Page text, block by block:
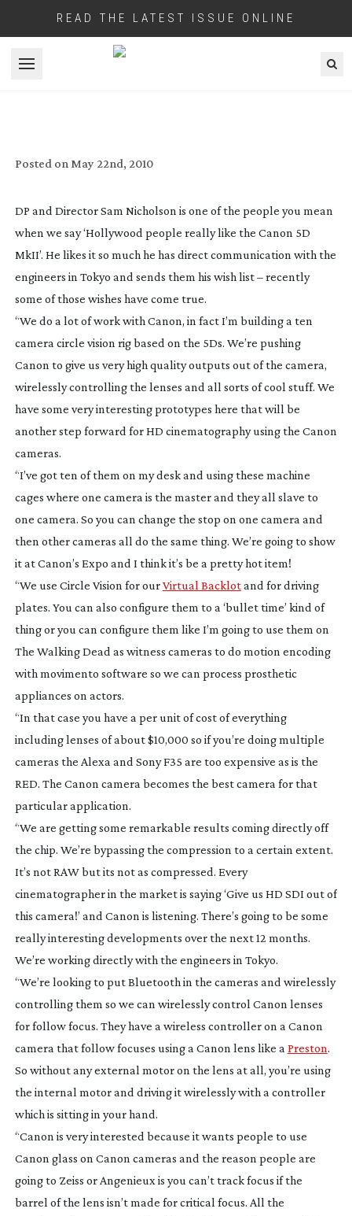
READ THE LATEST ISSUE ONLINE
Open menu
Posted on May 22nd, 2010
DP and Director Sam Nicholson is one of the people you mean
when we say ‘Hollywood people really like the Canon 5D
MkII’. He likes it so much he has direct communication with the
engineers in Tokyo and sends them his wish list – recently
some of those wishes have come true.
“We do a lot of work with Canon, in fact I’m building a ten
camera circle vision rig based on the 5Ds. We’re pushing
Canon to give us very high quality outputs out of the camera,
wirelessly controlling the lenses and all sorts of cool stuff. We
have some very interesting prototypes here that will be
another step forward for HD cinematography using the Canon
cameras.
“I’ve got ten of them on my desk and using these machine
cages where one camera is the master and they all slave to
one camera. So you can change the stop on one camera and
then other cameras all do the same thing. We’re going to show
it at Canon’s Expo and I think it’s be a pretty hot item!
“We use Circle Vision for ourVirtual Backlotand for driving
plates. You can also configure them to a ‘bullet time’ kind of
thing or you can configure them like I’m going to use them on
The Walking Dead as witness cameras to do motion encoding
with movimento software so we can process prosthetic
appliances on actors.
“In that case you have a per unit of cost of everything
including lenses of about $10,000 so if you’re doing multiple
cameras the Alexa and Sony F35 are too expensive as is the
RED. The Canon camera becomes the best camera for that
particular application.
“We are getting some remarkable results coming directly off
the chip. We’re bypassing the compression to a certain extent.
It’s not RAW but its not as compressed. Every
cinematographer in the market is saying ‘Give us HD SDI out of
this camera!’ and Canon is listening. There’s going to be some
really interesting developments over the next 12 months.
We’re working directly with the engineers in Tokyo.
“We’re looking to put Bluetooth in the cameras and wirelessly
controlling them so we can wirelessly control Canon lenses
for follow focus. They have a wireless controller on a Canon
camera that follow focuses using a Canon lens like a Preston.
So without any external motor on the lens at all, you’re using
the internal motor and driving it wirelessly with a controller
which is sitting in your hand.
“Canon is very interested because it wants people to use
Canon glass on Canon cameras and the reason people are
going to Zeiss or Angenieux is you can’t track focus if the
barrel of the lens isn’t made for critical focus. All the